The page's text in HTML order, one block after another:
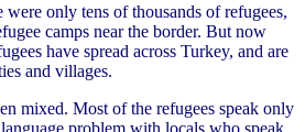
were only tens of thousands of refugees,
camps near the border. But now
have spread across Turkey, and are
and villages.
mixed. Most of the refugees speak only
problem with locals who speak